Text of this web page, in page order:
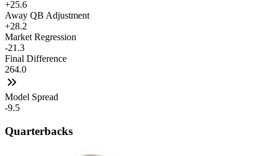
+25.6
Away QB Adjustment
+28.2
Market Regression
-21.3
Final Difference
264.0
Model Spread
-9.5
Quarterbacks